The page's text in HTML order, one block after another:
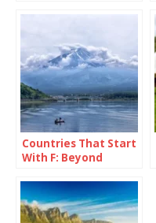
Countries That Start
With F: Beyond
Fries